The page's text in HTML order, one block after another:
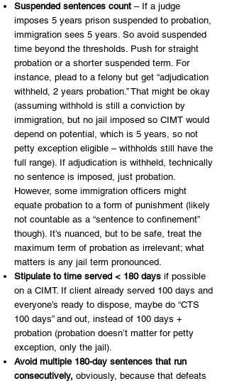
Suspended sentences count – If a judge
imposes 5 years prison suspended to probation,
immigration sees 5 years. So avoid suspended
time beyond the thresholds. Push for straight
probation or a shorter suspended term. For
instance, plead to a felony but get “adjudication
withheld, 2 years probation.” That might be okay
(assuming withhold is still a conviction by
immigration, but no jail imposed so CIMT would
depend on potential, which is 5 years, so not
petty exception eligible – withholds still have the
full range). If adjudication is withheld, technically
no sentence is imposed, just probation.
However, some immigration officers might
equate probation to a form of punishment (likely
not countable as a “sentence to confinement”
though). It’s nuanced, but to be safe, treat the
maximum term of probation as irrelevant; what
matters is any jail term pronounced.
Stipulate to time served < 180 days if possible
on a CIMT. If client already served 100 days and
everyone’s ready to dispose, maybe do “CTS
100 days” and out, instead of 100 days +
probation (probation doesn’t matter for petty
exception, only the jail).
Avoid multiple 180-day sentences that run
consecutively, obviously, because that defeats